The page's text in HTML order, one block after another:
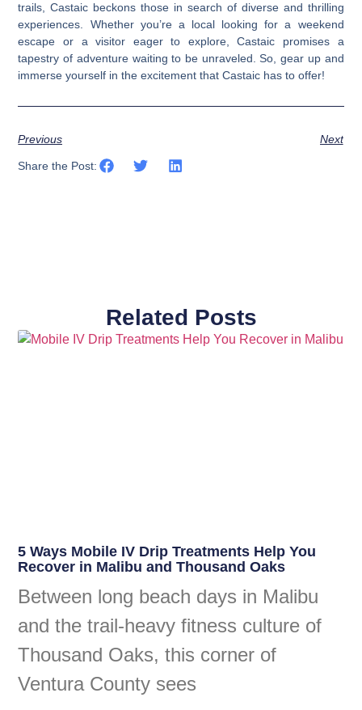
trails, Castaic beckons those in search of diverse and thrilling
experiences. Whether you’re a local looking for a weekend
escape or a visitor eager to explore, Castaic promises a
tapestry of adventure waiting to be unraveled. So, gear up and
immerse yourself in the excitement that Castaic has to offer!
Previous Next
Share the Post:
Related Posts
5 Ways Mobile IV Drip Treatments Help You
Recover in Malibu and Thousand Oaks
Between long beach days in Malibu
and the trail-heavy fitness culture of
Thousand Oaks, this corner of
Ventura County sees